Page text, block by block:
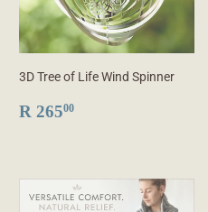
3D Tree of Life Wind Spinner
REGULAR
R 26500